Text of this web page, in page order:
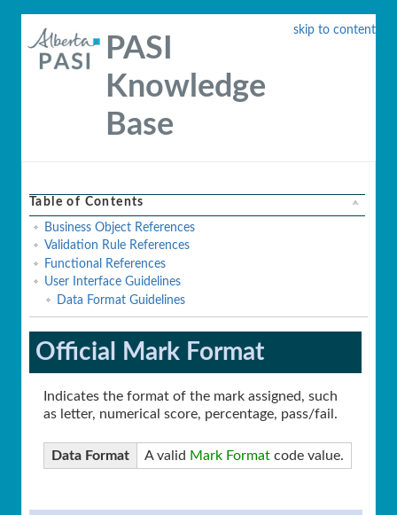
skip to content
PASI
Knowledge
Base
Table of Contents
Business Object References
Validation Rule References
Functional References
User Interface Guidelines
Data Format Guidelines
Official Mark Format
Indicates the format of the mark assigned, such
as letter, numerical score, percentage, pass/fail.
Data Format A valid Mark Format code value.